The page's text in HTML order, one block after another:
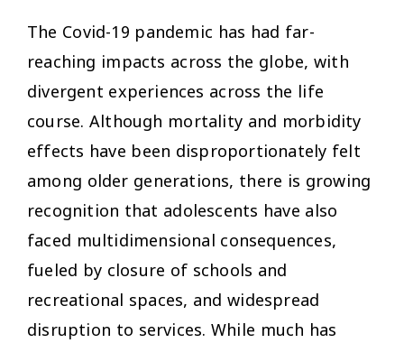
The Covid-19 pandemic has had far-
reaching impacts across the globe, with
divergent experiences across the life
course. Although mortality and morbidity
effects have been disproportionately felt
among older generations, there is growing
recognition that adolescents have also
faced multidimensional consequences,
fueled by closure of schools and
recreational spaces, and widespread
disruption to services. While much has